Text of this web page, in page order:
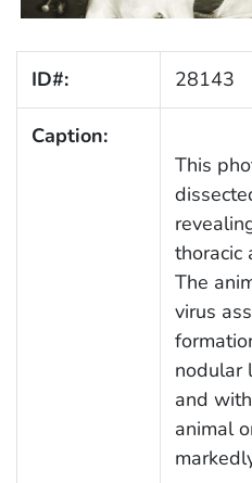
ID#: 28143
Caption:
This
thoracic
The
virus
nodular
and
animal